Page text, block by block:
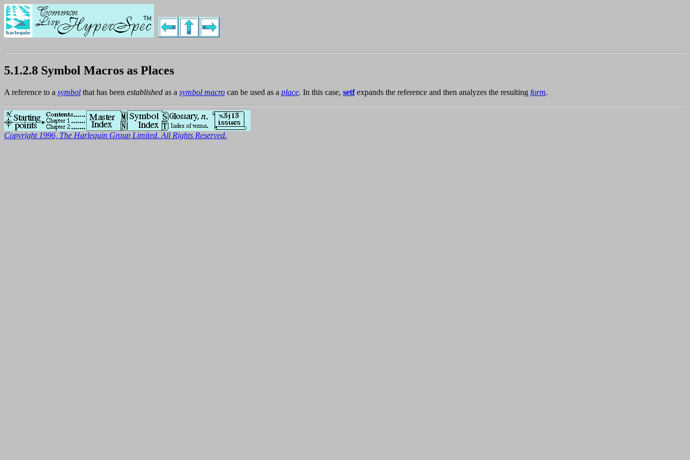
5.1.2.8 Symbol Macros as Places
A reference to a symbol that has been established as a symbol macro can be used as a place. In this case, setfexpands the reference and then analyzes the resulting form.
Copyright 1996, The Harlequin Group Limited. All Rights Reserved.